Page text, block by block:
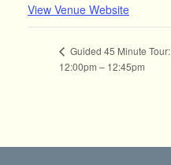
View Venue Website
Guided 45 Minute Tour:
12:00pm – 12:45pm